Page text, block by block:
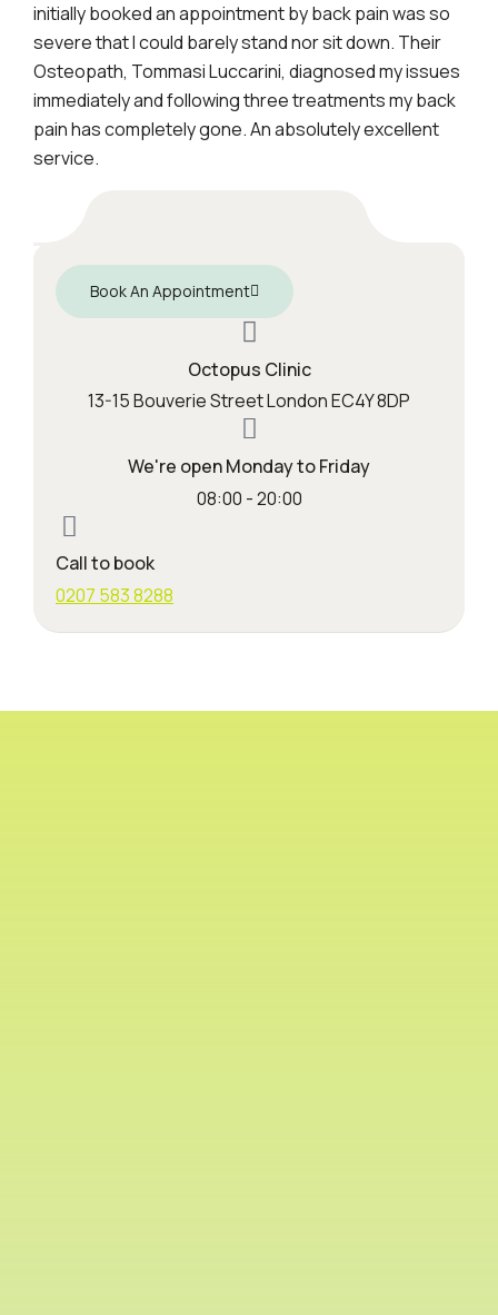
initially booked an appointment by back pain was so
severe that I could barely stand nor sit down. Their
Osteopath, Tommasi Luccarini, diagnosed my issues
immediately and following three treatments my back
pain has completely gone. An absolutely excellent
service.
Book An Appointment
Octopus Clinic
13-15 Bouverie Street London EC4Y 8DP
We're open Monday to Friday
08:00 - 20:00
Call to book
0207 583 8288